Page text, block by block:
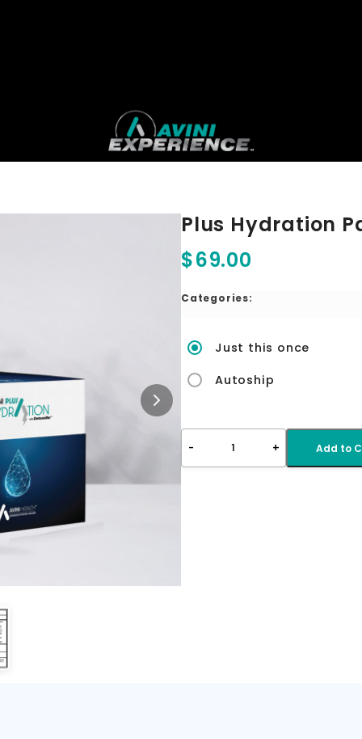
Plus Hydration
$69.00
Categories:
Just this once
Autoship
- 1 + Add to